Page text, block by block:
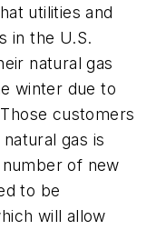
utilities and
in the U.S.
natural gas
winter due to
customers
gas is
of new
to be
will allow